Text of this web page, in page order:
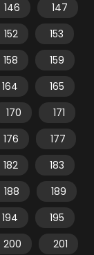
146
147
152
153
158
159
164
165
170
171
176
177
182
183
188
189
194
195
200
201